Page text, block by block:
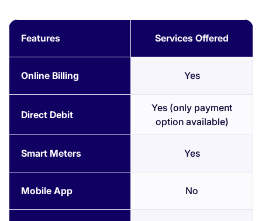
Features Services Offered
Online Billing Yes
Direct Debit
Yes (only payment
option available)
Smart Meters Yes
Mobile App No